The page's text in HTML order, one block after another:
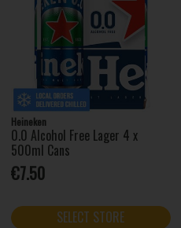
Heineken
0.0 Alcohol Free Lager 4 x
500ml Cans
€7.50
SELECT STORE